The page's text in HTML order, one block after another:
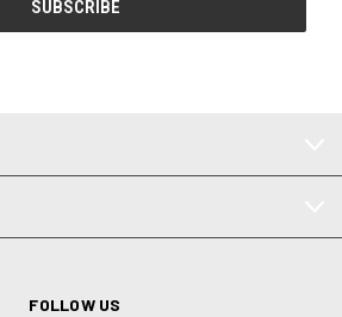
FOLLOW US